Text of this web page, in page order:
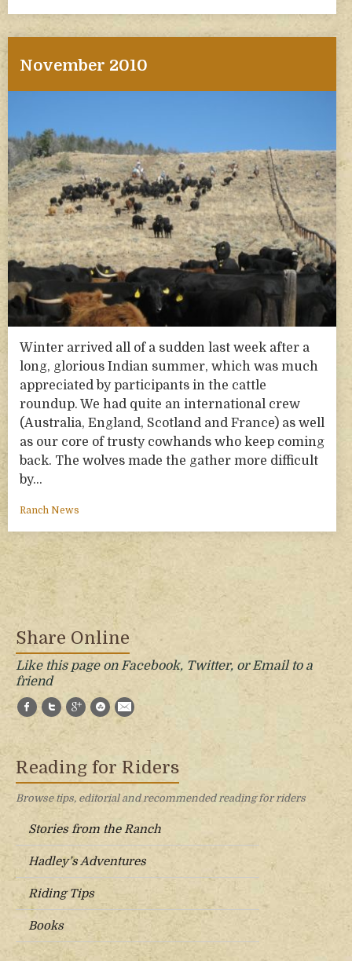
November 2010
Winter arrived all of a sudden last week after a
long, glorious Indian summer, which was much
appreciated by participants in the cattle
roundup. We had quite an international crew
(Australia, England, Scotland and France) as well
as our core of trusty cowhands who keep coming
back. The wolves made the gather more difficult
by…
Ranch News
Share Online
Like this page on Facebook, Twitter, or Email to a
friend
Facebook
TwitterGoogle+StumbleUpon
Reading for Riders
Browse tips, editorial and recommended reading for riders
Stories from the Ranch
Hadley’s Adventures
Riding Tips
Books